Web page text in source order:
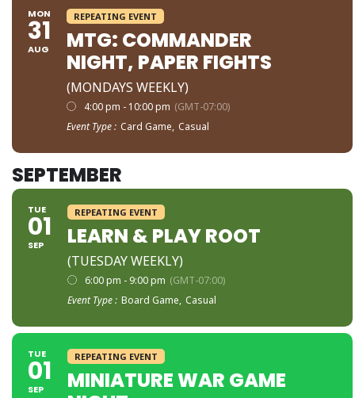
MON
31
AUG
REPEATING EVENT
MTG: COMMANDER
NIGHT, PAPER FIGHTS
(MONDAYS WEEKLY)
4:00 pm - 10:00 pm (GMT-07:00)
Event Type : Card Game, Casual
SEPTEMBER
TUE
01
SEP
REPEATING EVENT
LEARN & PLAY ROOT
(TUESDAY WEEKLY)
6:00 pm - 9:00 pm (GMT-07:00)
Event Type : Board Game, Casual
TUE
01
SEP
REPEATING EVENT
MINIATURE WAR GAME